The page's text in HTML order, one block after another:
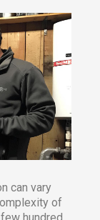
can vary
of